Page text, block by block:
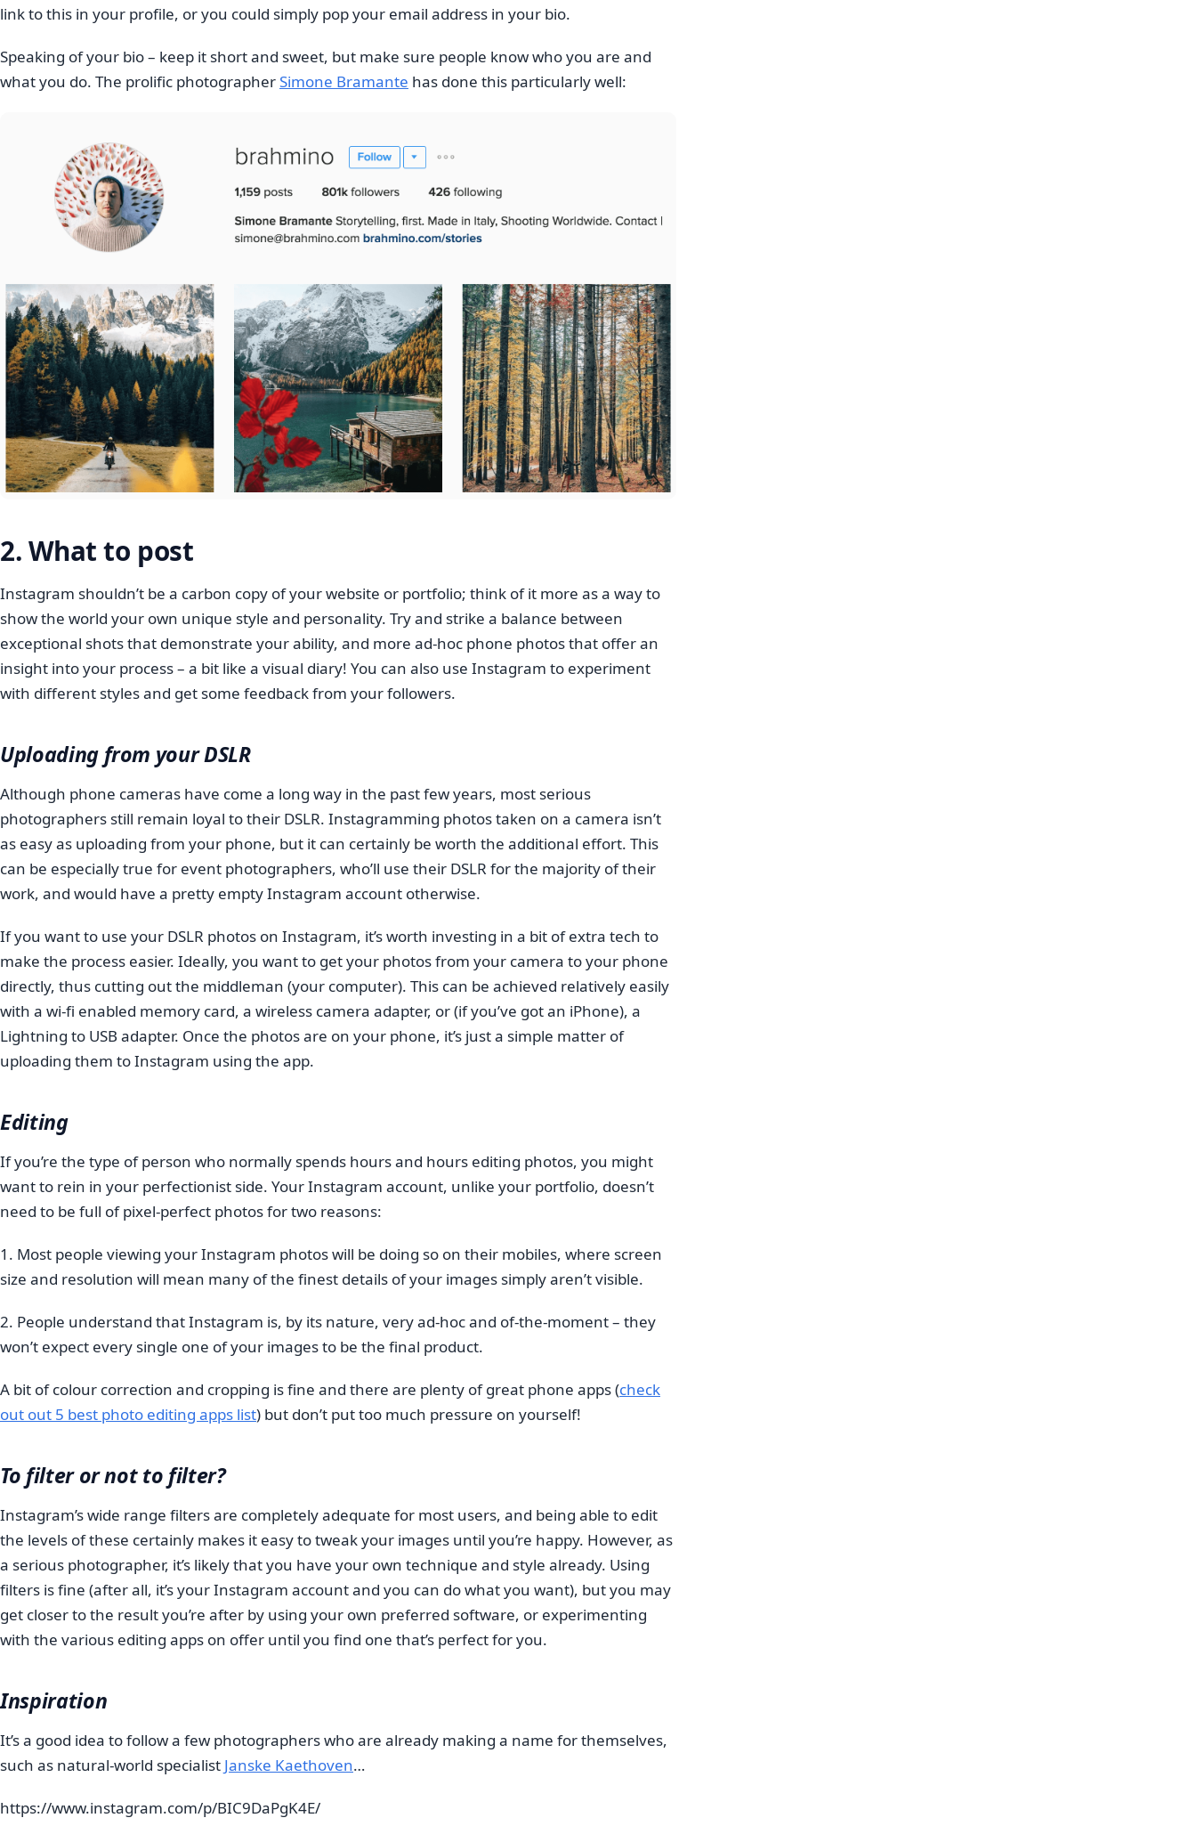
link to this in your profile, or you could simply pop your email address in your bio.
Speaking of your bio – keep it short and sweet, but make sure people know who you are and
what you do. The prolific photographerSimone Bramante has done this particularly well:
2. What to post
Instagram shouldn’t be a carbon copy of your website or portfolio; think of it more as a way to
show the world your own unique style and personality. Try and strike a balance between
exceptional shots that demonstrate your ability, and more ad-hoc phone photos that offer an
insight into your process – a bit like a visual diary! You can also use Instagram to experiment
with different styles and get some feedback from your followers.
Uploading from your DSLR
Although phone cameras have come a long way in the past few years, most serious
photographers still remain loyal to their DSLR. Instagramming photos taken on a camera isn’t
as easy as uploading from your phone, but it can certainly be worth the additional effort. This
can be especially true for event photographers, who’ll use their DSLR for the majority of their
work, and would have a pretty empty Instagram account otherwise.
If you want to use your DSLR photos on Instagram, it’s worth investing in a bit of extra tech to
make the process easier. Ideally, you want to get your photos from your camera to your phone
directly, thus cutting out the middleman (your computer). This can be achieved relatively easily
with a wi-fi enabled memory card, a wireless camera adapter, or (if you’ve got an iPhone), a
Lightning to USB adapter. Once the photos are on your phone, it’s just a simple matter of
uploading them to Instagram using the app.
Editing
If you’re the type of person who normally spends hours and hours editing photos, you might
want to rein in your perfectionist side. Your Instagram account, unlike your portfolio, doesn’t
need to be full of pixel-perfect photos for two reasons:
1. Most people viewing your Instagram photos will be doing so on their mobiles, where screen
size and resolution will mean many of the finest details of your images simply aren’t visible.
2. People understand that Instagram is, by its nature, very ad-hoc and of-the-moment – they
won’t expect every single one of your images to be the final product.
A bit of colour correction and cropping is fine and there are plenty of great phone apps (check
out out 5 best photo editing apps list) but don’t put too much pressure on yourself!
To filter or not to filter?
Instagram’s wide range filters are completely adequate for most users, and being able to edit
the levels of these certainly makes it easy to tweak your images until you’re happy. However, as
a serious photographer, it’s likely that you have your own technique and style already. Using
filters is fine (after all, it’s your Instagram account and you can do what you want), but you may
get closer to the result you’re after by using your own preferred software, or experimenting
with the various editing apps on offer until you find one that’s perfect for you.
Inspiration
It’s a good idea to follow a few photographers who are already making a name for themselves,
such as natural-world specialist Janske Kaethoven…
https://www.instagram.com/p/BIC9DaPgK4E/